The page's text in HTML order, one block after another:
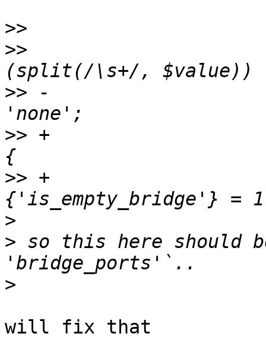
>>
>>
>> -
>> +
>> +
>
> so this here should
>
will fix that